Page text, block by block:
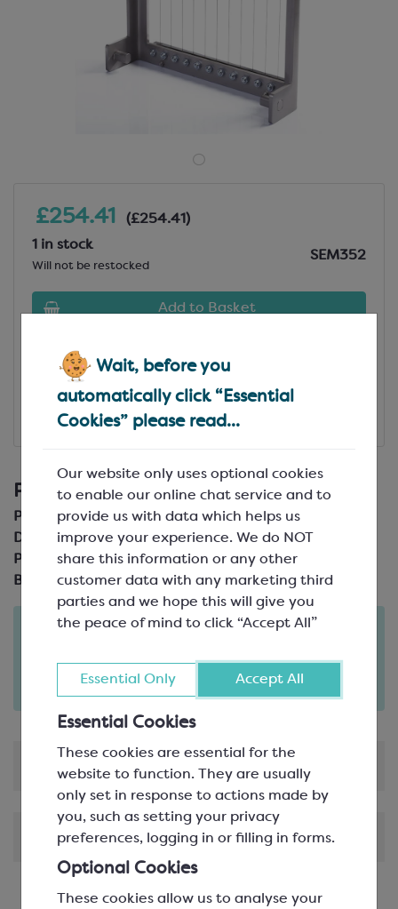
Wait, before you
automatically click “Essential
Cookies” please read...
Our website only uses optional cookies
to enable our online chat service and to
provide us with data which helps us
improve your experience. We do NOT
share this information or any other
customer data with any marketing third
parties and we hope this will give you
the peace of mind to click “Accept All”
Essential Only Accept All
Essential Cookies
These cookies are essential for the
website to function. They are usually
only set in response to actions made by
you, such as setting your privacy
preferences, logging in or filling in forms.
Optional Cookies
These cookies allow us to analyse your
Product Details
Product Code:SEM352
Description:
Pack Size:
Brand:Martellato
Order in the next
£254.41
(£254.41)
1 in stock
Will not be restocked
SEM352
Add to Basket
View Specification
Add to Favourites
Product Information
Shipping & Delivery